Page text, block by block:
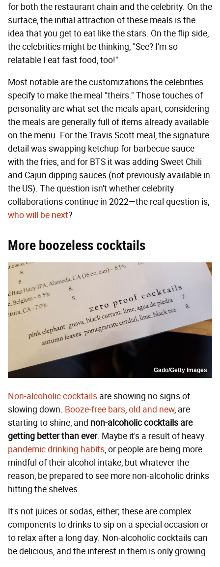
for both the restaurant chain and the celebrity. On the
surface, the initial attraction of these meals is the
idea that you get to eat like the stars. On the flip side,
the celebrities might be thinking, "See? I'm so
relatable I eat fast food, too!"
Most notable are the customizations the celebrities
specify to make the meal "theirs." Those touches of
personality are what set the meals apart, considering
the meals are generally full of items already available
on the menu. For the Travis Scott meal, the signature
detail was swapping ketchup for barbecue sauce
with the fries, and for BTS it was adding Sweet Chili
and Cajun dipping sauces (not previously available in
the US). The question isn't whether celebrity
collaborations continue in 2022—the real question is,
who will be next?
More boozeless cocktails
Gado/Getty Images
Non-alcoholic cocktails are showing no signs of
slowing down. Booze-free bars,old and new, are
starting to shine, and non-alcoholic cocktails are
getting better than ever. Maybe it's a result of heavy
pandemic drinking habits, or people are being more
mindful of their alcohol intake, but whatever the
reason, be prepared to see more non-alcoholic drinks
hitting the shelves.
It's not juices or sodas, either; these are complex
components to drinks to sip on a special occasion or
to relax after a long day. Non-alcoholic cocktails can
be delicious, and the interest in them is only growing.